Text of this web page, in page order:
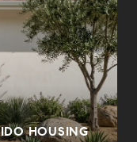
HOUSING